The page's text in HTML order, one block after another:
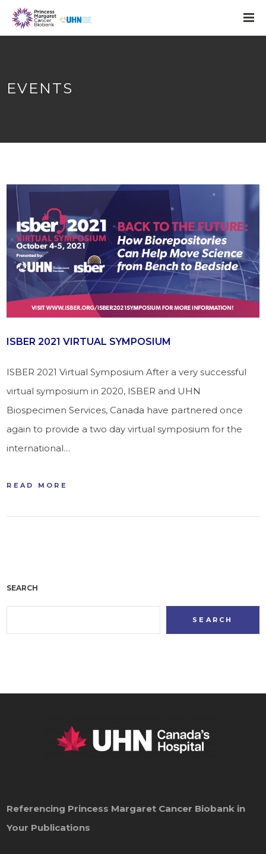
EVENTS
ISBER 2021 VIRTUAL SYMPOSIUM
ISBER 2021 Virtual Symposium After a very successful
virtual symposium in 2020, ISBER and UHN
Biospecimen Services, Canada have partnered once
again to provide a two day virtual symposium for the
international…
READ MORE
SEARCH
SEARCH
Referencing Princess Margaret Cancer Biobank in
Your Publications